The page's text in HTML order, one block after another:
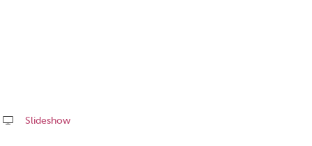
Slideshow